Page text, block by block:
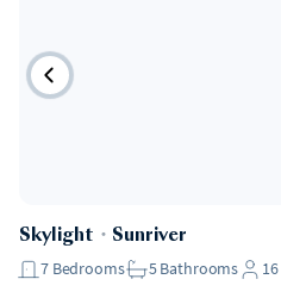
Skylight ・ Sunriver
7 Bedrooms 5Bathrooms 16